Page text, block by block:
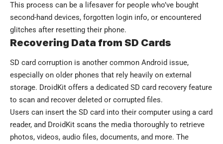
This process can be a lifesaver for people who’ve bought
second-hand devices, forgotten login info, or encountered
glitches after resetting their phone.
Recovering Data from SD Cards
SD card corruption is another common Android issue,
especially on older phones that rely heavily on external
storage. DroidKit offers a dedicated SD card recovery feature
to scan and recover deleted or corrupted files.
Users can insert the SD card into their computer using a card
reader, and DroidKit scans the media thoroughly to retrieve
photos, videos, audio files, documents, and more. The